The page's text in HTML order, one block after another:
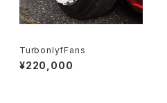
TurbonlyfFans
¥220,000